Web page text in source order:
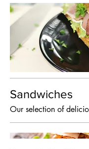
Sandwiches
Our selection of